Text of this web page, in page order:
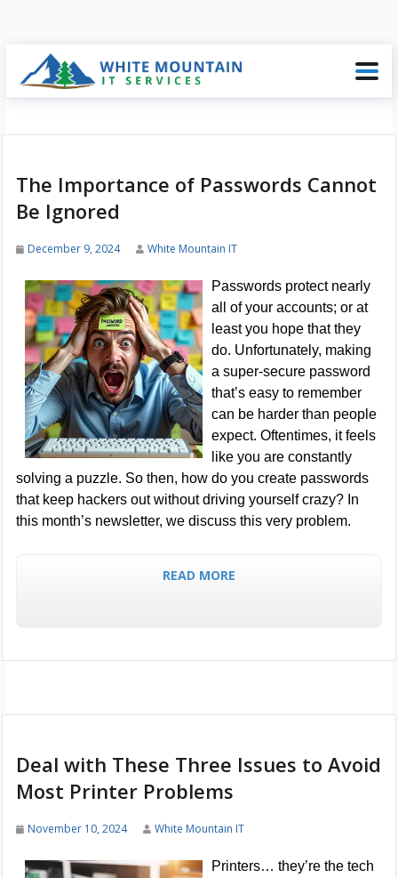
The Importance of Passwords Cannot
Be Ignored
December 9, 2024 White Mountain IT
Passwords protect nearly
all of your accounts; or at
least you hope that they
do. Unfortunately, making
a super-secure password
that’s easy to remember
can be harder than people
expect. Oftentimes, it feels
like you are constantly
solving a puzzle. So then, how do you create passwords
that keep hackers out without driving yourself crazy? In
this month’s newsletter, we discuss this very problem.
READ MORE
Deal with These Three Issues to Avoid
Most Printer Problems
November 10, 2024 White Mountain IT
Printers… they’re the tech